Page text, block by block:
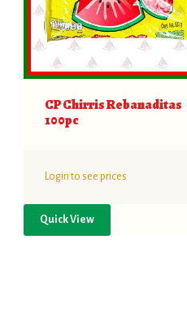
CP Chirris Rebanaditas
100pc
Login to see prices
Quick View